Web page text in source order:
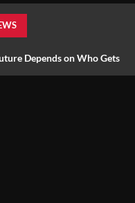
Depends on Who Gets